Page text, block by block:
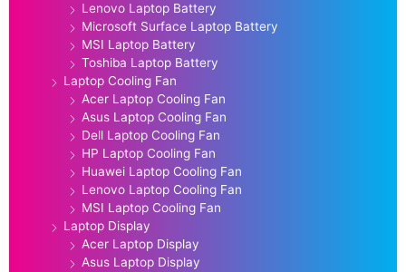
Lenovo Laptop Battery
Microsoft Surface Laptop Battery
MSI Laptop Battery
Toshiba Laptop Battery
Laptop Cooling Fan
Acer Laptop Cooling Fan
Asus Laptop Cooling Fan
Dell Laptop Cooling Fan
HP Laptop Cooling Fan
Huawei Laptop Cooling Fan
Lenovo Laptop Cooling Fan
MSI Laptop Cooling Fan
Laptop Display
Acer Laptop Display
Asus Laptop Display